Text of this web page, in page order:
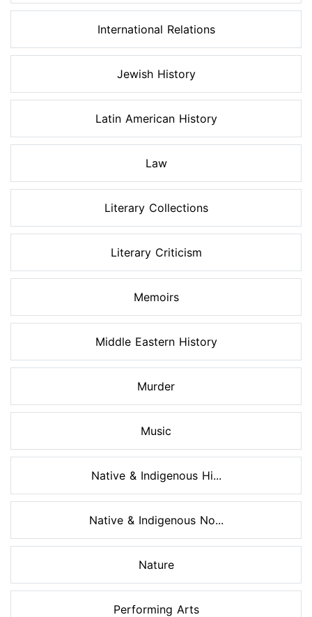
International Relations
Jewish History
Latin American History
Law
Literary Collections
Literary Criticism
Memoirs
Middle Eastern History
Murder
Music
Native & Indigenous Hi...
Native & Indigenous No...
Nature
Performing Arts